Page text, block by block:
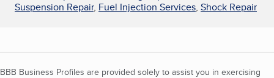
Suspension Repair, Fuel Injection Services, Shock Repair
BBB Business Profiles are provided solely to assist you in exercising